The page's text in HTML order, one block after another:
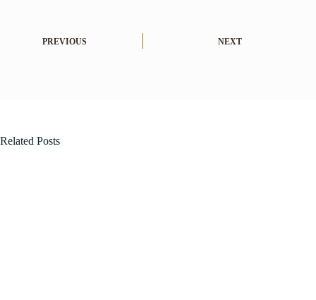
PREVIOUS NEXT
Related Posts